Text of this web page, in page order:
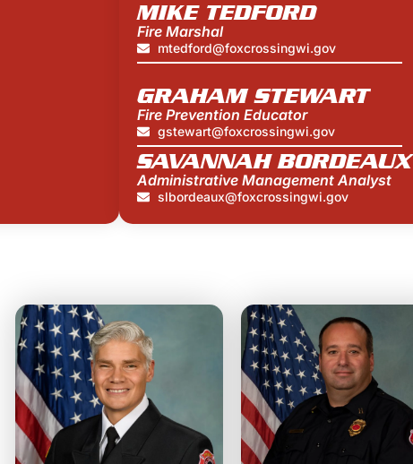
MIKE TEDFORD
Fire Marshal
mtedford@foxcrossingwi.gov
GRAHAM STEWART
Fire Prevention Educator
gstewart@foxcrossingwi.gov
SAVANNAH BORDEAUX
Administrative Management Analyst
slbordeaux@foxcrossingwi.gov